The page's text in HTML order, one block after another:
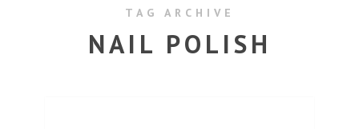
TAG ARCHIVE
NAIL POLISH